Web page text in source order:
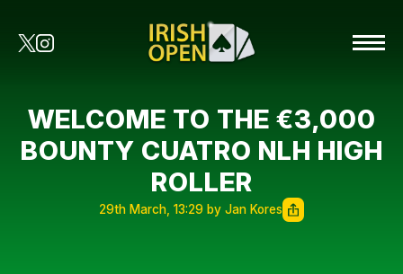
WELCOME TO THE €3,000
BOUNTY CUATRO NLH HIGH
ROLLER
29th March, 13:29 by Jan Kores